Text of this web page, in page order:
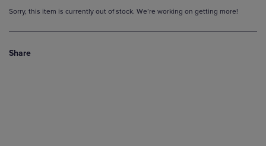
Sorry, this item is currently out of stock. We’re working on getting more!
Share